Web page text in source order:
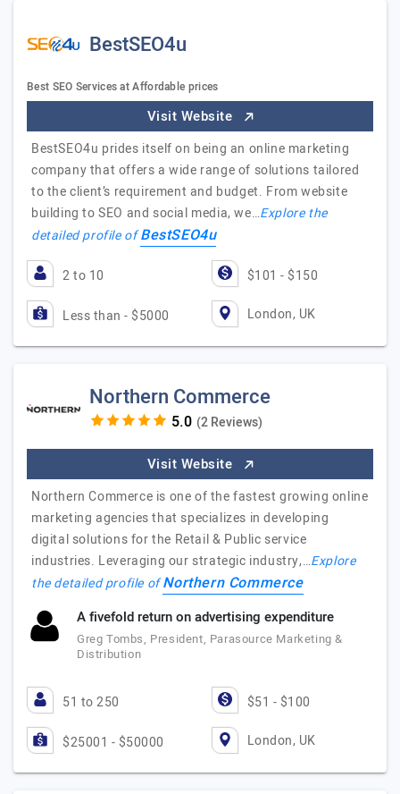
BestSEO4u
Best SEO Services at Affordable prices
Visit Website
BestSEO4u prides itself on being an online marketing
company that offers a wide range of solutions tailored
to the client’s requirement and budget. From website
building to SEO and social media, we…Explore the
detailed profile ofBestSEO4u
2 to 10 $101 - $150
Less than - $5000 London, UK
Northern Commerce
(2 Reviews)
Visit Website
Northern Commerce is one of the fastest growing online
marketing agencies that specializes in developing
digital solutions for the Retail & Public service
industries. Leveraging our strategic industry,…Explore
the detailed profile ofNorthern Commerce
A fivefold return on advertising expenditure
Greg Tombs, President, Parasource Marketing &
Distribution
51 to 250 $51 - $100
$25001 - $50000 London, UK